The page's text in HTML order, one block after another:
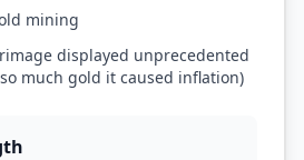
mining
displayed unprecedented
much gold it caused inflation)